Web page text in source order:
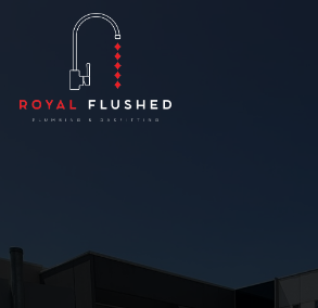
content